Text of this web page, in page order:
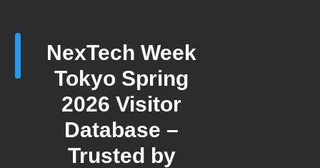
NexTech Week
Tokyo Spring
2026 Visitor
Database –
Trusted by